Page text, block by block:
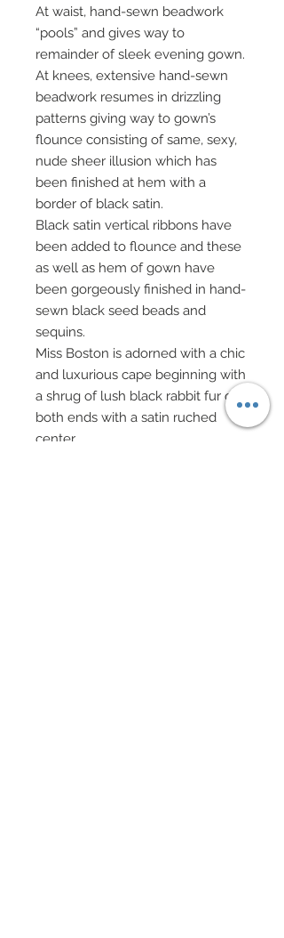
At waist, hand-sewn beadwork
“pools” and gives way to
remainder of sleek evening gown.
At knees, extensive hand-sewn
beadwork resumes in drizzling
patterns giving way to gown’s
flounce consisting of same, sexy,
nude sheer illusion which has
been finished at hem with a
border of black satin.
Black satin vertical ribbons have
been added to flounce and these
as well as hem of gown have
been gorgeously finished in hand-
sewn black seed beads and
sequins.
Miss Boston is adorned with a chic
and luxurious cape beginning with
a shrug of lush black rabbit fur on
both ends with a satin ruched
center.